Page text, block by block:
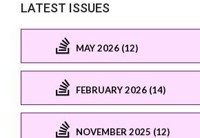
LATEST ISSUES
MAY 2026 (12)
FEBRUARY 2026 (14)
NOVEMBER 2025 (12)